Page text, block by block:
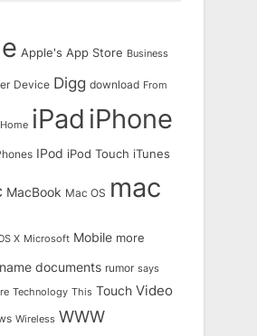
Apple's App Store Business
Device Digg download From
Home iPad iPhone
IPod iPod Touch iTunes
MacBook Mac OS mac
X Microsoft Mobile more
documents rumor says
Technology This Touch Video
Wireless WWW